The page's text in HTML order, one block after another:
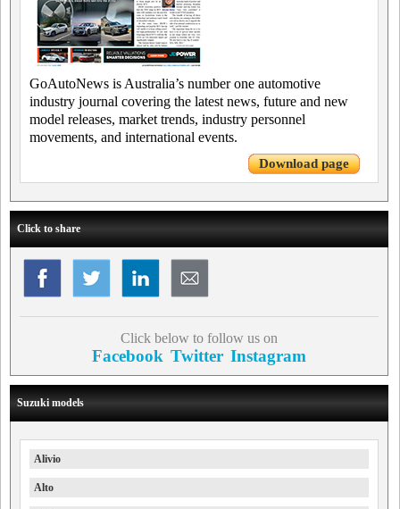
GoAutoNews is Australia’s number one automotive
industry journal covering the latest news, future and new
model releases, market trends, industry personnel
movements, and international events.
Download page
Click to share
Click below to follow us on
Facebook Twitter Instagram
Suzuki models
Alivio
Alto